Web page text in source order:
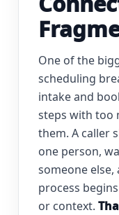
One of the
scheduling
intake and
steps with too
them. A caller
one person,
someone
process
or context.